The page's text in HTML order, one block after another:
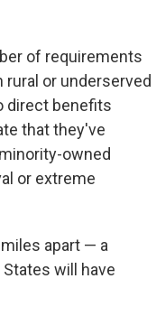
of requirements
rural or underserved
direct benefits
that they've
owned
or extreme
apart — a
will have